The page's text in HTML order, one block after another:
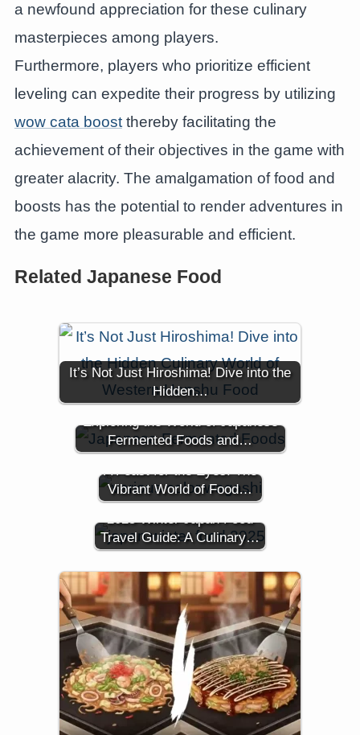
a newfound appreciation for these culinary
masterpieces among players.
Furthermore, players who prioritize efficient
leveling can expedite their progress by utilizing
wow cata boostthereby facilitating the
achievement of their objectives in the game with
greater alacrity. The amalgamation of food and
boosts has the potential to render adventures in
the game more pleasurable and efficient.
Related Japanese Food
It’s Not Just Hiroshima! Dive into the
Hidden…
Exploring the World of Japanese
Fermented Foods and…
A Feast for the Eyes: The
Vibrant World of Food…
2025 Winter Japan Food
Travel Guide: A Culinary…